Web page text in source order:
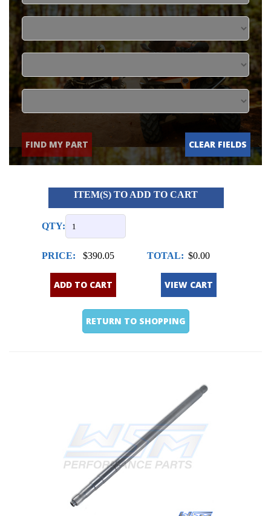
FIND MY PART CLEAR FIELDS
ITEM(S) TO ADD TO CART
QTY:
PRICE: $390.05 TOTAL: $0.00
ADD TO CART VIEW CART
RETURN TO SHOPPING